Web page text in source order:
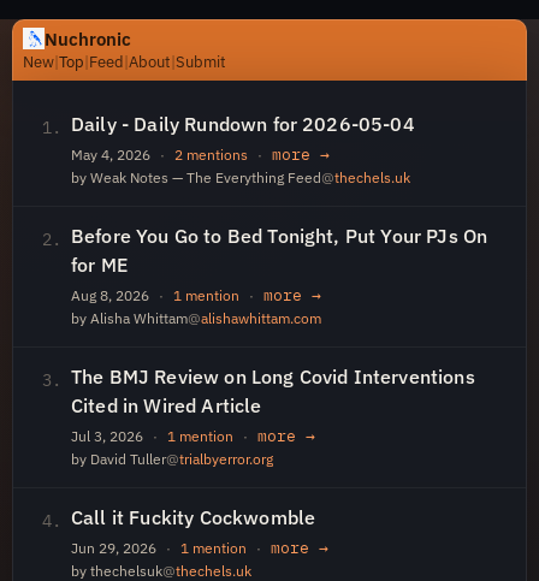
Nuchronic
New|Top|Feed|About|Submit
1. Daily - Daily Rundown for 2026-05-04
May 4, 2026 · 2 mentions · more →
by Weak Notes — The Everything Feed@thechels.uk
2.
Before You Go to Bed Tonight, Put Your PJs On
for ME
Aug 8, 2026 · 1 mention · more →
by Alisha Whittam@alishawhittam.com
3. The BMJ Review on Long Covid Interventions
Cited in Wired Article
Jul 3, 2026 · 1 mention · more →
by David Tuller@trialbyerror.org
4. Call it Fuckity Cockwomble
Jun 29, 2026 · 1 mention · more →
by thechelsuk@thechels.uk